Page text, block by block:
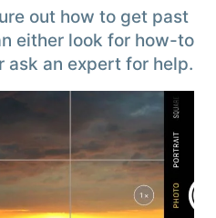
out how to get past
either look for how-to
ask an expert for help.